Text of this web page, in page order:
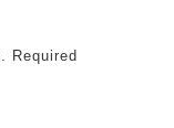
Required